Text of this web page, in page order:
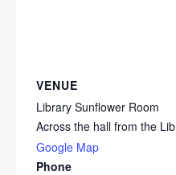
VENUE
Library Sunflower Room
Across the hall from the
Google Map
Phone